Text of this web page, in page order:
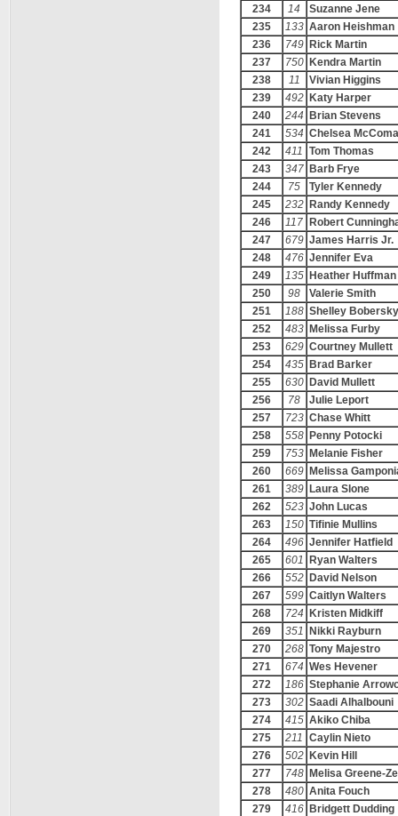
234
14
Suzanne Jene
235
133 Aaron Heishman
236
749 Rick Martin
237
750 Kendra Martin
238
11
Vivian Higgins
239
492 Katy Harper
240
244
Brian Stevens
241
534 Chelsea
242
411 Tom Thomas
243
347 Barb Frye
244
75
Tyler Kennedy
245
232 Randy Kennedy
246
117
Robert
247
679 James Harris Jr.
248
476 Jennifer Eva
249
135 Heather Huffman
250
98
Valerie Smith
251
188 Shelley Bobersky
252
483 Melissa Furby
253
629 Courtney Mullett
254
435 Brad Barker
255
630 David Mullett
256
78
Julie Leport
257
723 Chase Whitt
258
558 Penny Potocki
259
753 Melanie Fisher
260
669 Melissa
261
389 Laura Slone
262
523 John Lucas
263
150 Tifinie Mullins
264
496 Jennifer Hatfield
265
601
Ryan Walters
266
552 David Nelson
267
599 Caitlyn Walters
268
724
Kristen Midkiff
269
351
Nikki Rayburn
270
268 Tony Majestro
271
674 Wes Hevener
272
186 Stephanie
273
302 Saadi Alhalbouni
274
415 Akiko Chiba
275
211 Caylin Nieto
276
502 Kevin Hill
277
748 Melisa Greene-
278
480 Anita Fouch
279
416 Bridgett Dudding